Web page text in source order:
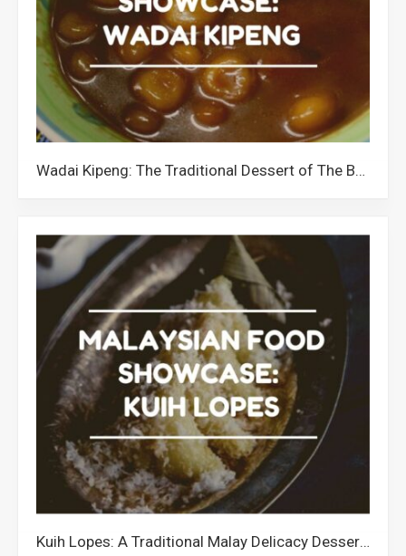
Wadai Kipeng: The Traditional Dessert of The Banjar Community in Malaysia
Kuih Lopes: A Traditional Malay Delicacy Dessert from Malaysia